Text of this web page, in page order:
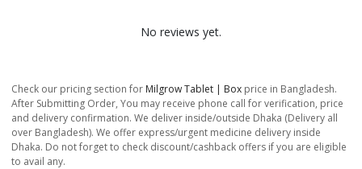
No reviews yet.
Check our pricing section for Milgrow Tablet | Box price in Bangladesh.
After Submitting Order, You may receive phone call for verification, price
and delivery confirmation. We deliver inside/outside Dhaka (Delivery all
over Bangladesh). We offer express/urgent medicine delivery inside
Dhaka. Do not forget to check discount/cashback offers if you are eligible
to avail any.